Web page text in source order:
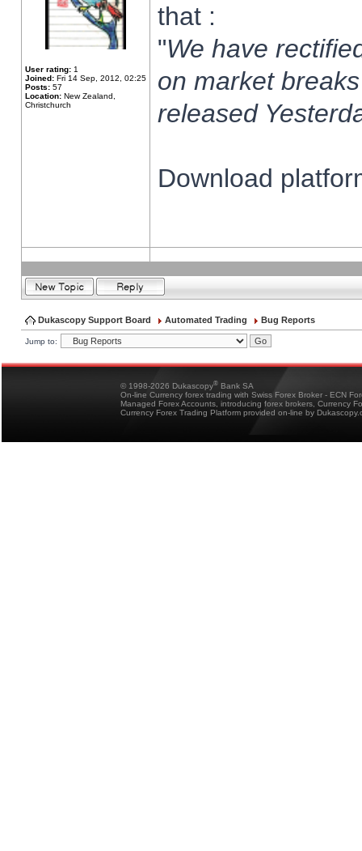
User rating: 1
Joined: Fri 14 Sep, 2012, 02:25
Posts: 57
Location: New Zealand,
Christchurch
that :
"We have
on market
released
Download
Dukascopy Support Board Automated Trading Bug Reports
Jump to:
© 1998-2026 Dukascopy® Bank SA
On-line Currency forex trading with Swiss Forex Broker - ECN
Managed Forex Accounts, introducing forex brokers, Currency
Currency Forex Trading Platform provided on-line by